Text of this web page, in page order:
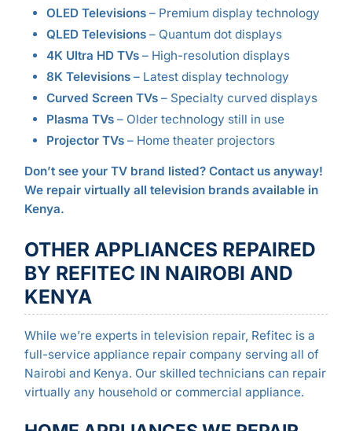
OLED Televisions– Premium display technology
QLED Televisions– Quantum dot displays
4K Ultra HD TVs– High-resolution displays
8K Televisions– Latest display technology
Curved Screen TVs– Specialty curved displays
Plasma TVs– Older technology still in use
Projector TVs– Home theater projectors
Don’t see your TV brand listed? Contact us anyway!
We repair virtually all television brands available in
Kenya.
OTHER APPLIANCES REPAIRED
BY REFITEC IN NAIROBI AND
KENYA
While we’re experts in television repair, Refitec is a
full-service appliance repair company serving all of
Nairobi and Kenya. Our skilled technicians can repair
virtually any household or commercial appliance.